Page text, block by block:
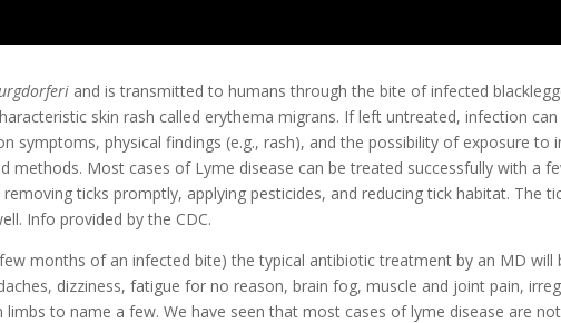
and is transmitted to humans through the bite of infected
skin rash called erythema migrans. If left untreated, infection
symptoms, physical findings (e.g., rash), and the possibility of exposure
methods. Most cases of Lyme disease can be treated successfully with a
ticks promptly, applying pesticides, and reducing tick habitat. The
Info provided by the CDC.
months of an infected bite) the typical antibiotic treatment by an MD will
dizziness, fatigue for no reason, brain fog, muscle and joint pain,
to name a few. We have seen that most cases of lyme disease are